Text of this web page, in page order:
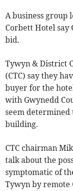
A business group
Corbett Hotel say
bid.
Tywyn & District
(CTC) say they
buyer for the
with Gwynedd
seem determined
building.
CTC chairman
talk about the
symptomatic of
Tywyn by remote